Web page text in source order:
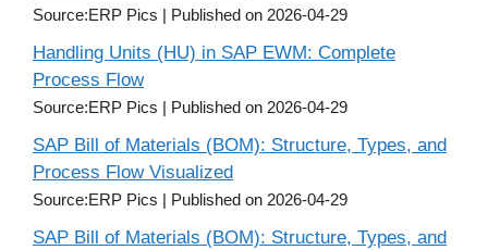
Source:ERP Pics Published on 2026-04-29
Handling Units (HU) in SAP EWM: Complete
Process Flow
Source:ERP Pics Published on 2026-04-29
SAP Bill of Materials (BOM): Structure, Types, and
Process Flow Visualized
Source:ERP Pics Published on 2026-04-29
SAP Bill of Materials (BOM): Structure, Types, and